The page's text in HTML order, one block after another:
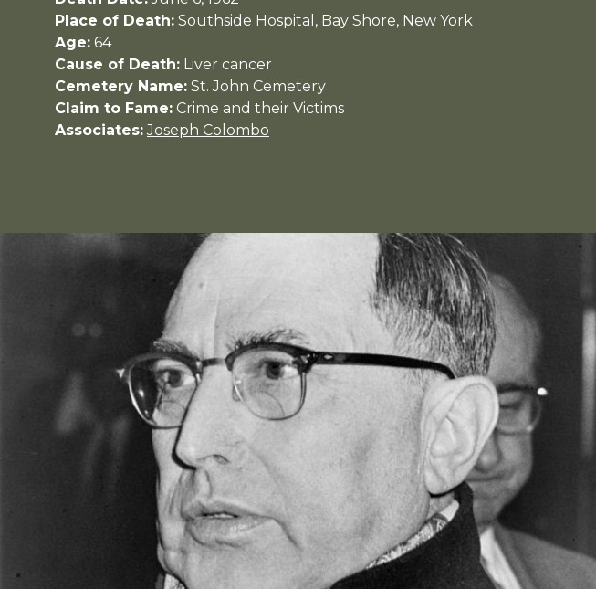
Place of Death: Southside Hospital, Bay Shore, New York
Age: 64
Cause of Death: Liver cancer
Cemetery Name: St. John Cemetery
Claim to Fame: Crime and their Victims
Associates: Joseph Colombo